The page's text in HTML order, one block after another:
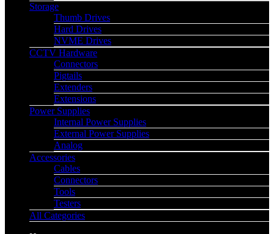
Storage
Thumb Drives
Hard Drives
NVME Drives
CCTV Hardware
Connectors
Pigtails
Extenders
Extensions
Power Supplies
Internal Power Supplies
External Power Supplies
Analog
Accessories
Cables
Connectors
Tools
Testers
All Categories